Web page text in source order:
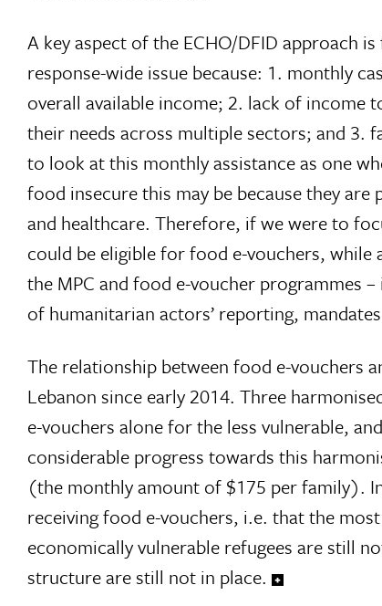
A key aspect of the ECHO/DFID approach
response-wide issue because: 1. monthly
overall available income; 2. lack of income
their needs across multiple sectors; and 3.
to look at this monthly assistance as one
food insecure this may be because they
and healthcare. Therefore, if we were to
could be eligible for food e-vouchers,
the MPC and food e-voucher programmes
of humanitarian actors’ reporting,
The relationship between food e-vouchers
Lebanon since early 2014. Three
e-vouchers alone for the less vulnerable,
considerable progress towards this
(the monthly amount of $175 per family).
receiving food e-vouchers, i.e. that the
economically vulnerable refugees are still
structure are still not in place.